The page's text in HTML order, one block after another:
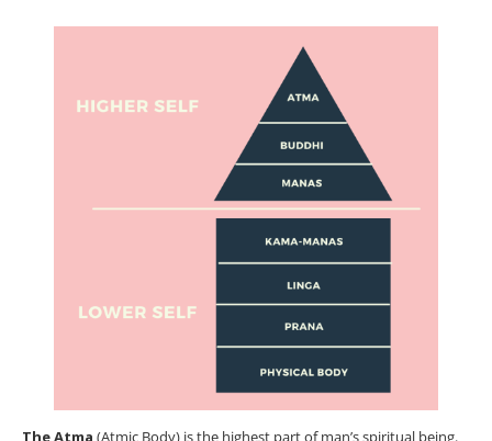
The Atma (Atmic Body) is the highest part of man’s spiritual being.